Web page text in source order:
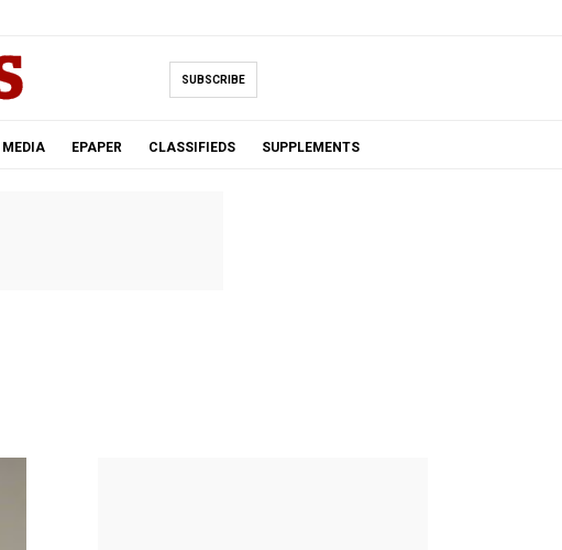
SUBSCRIBE
MEDIA EPAPER CLASSIFIEDS SUPPLEMENTS